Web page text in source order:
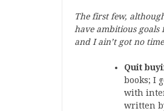
The first few,
have ambitious
and I ain’t got no
Quit
books; I
with
written